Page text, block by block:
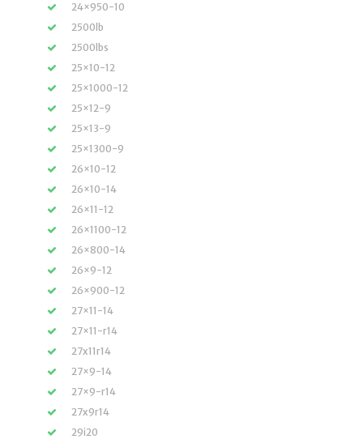
24×950-10
2500lb
2500lbs
25×10-12
25×1000-12
25×12-9
25×13-9
25×1300-9
26×10-12
26×10-14
26×11-12
26×1100-12
26×800-14
26×9-12
26×900-12
27×11-14
27×11-r14
27x11r14
27×9-14
27×9-r14
27x9r14
29i20